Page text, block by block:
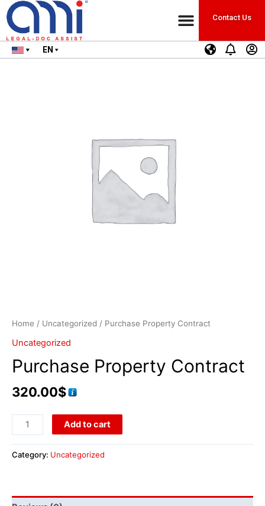
Contact Us
EN
Home / Uncategorized / Purchase Property Contract
Uncategorized
Purchase Property Contract
320.00$
Add to cart
Category: Uncategorized